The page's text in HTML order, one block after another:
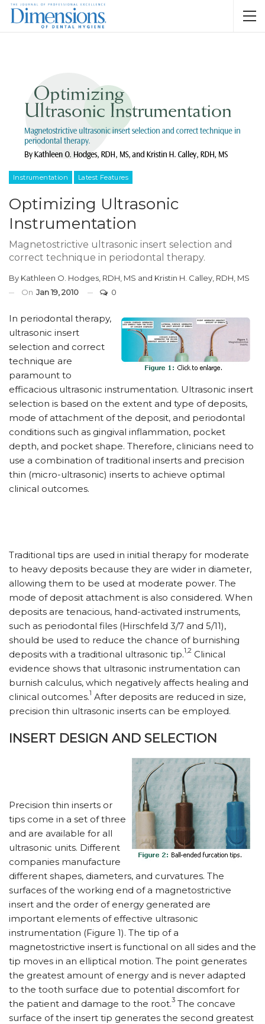
Instrumentation Latest Features
Optimizing Ultrasonic
Instrumentation
Magnetostrictive ultrasonic insert selection and
correct technique in periodontal therapy.
By Kathleen O. Hodges, RDH, MS and Kristin H. Calley, RDH, MS
On Jan 19, 2010 0
In periodontal therapy,
ultrasonic insert
selection and correct
technique are
paramount to
efficacious ultrasonic instrumentation. Ultrasonic insert
selection is based on the extent and type of deposits,
mode of attachment of the deposit, and periodontal
conditions such as gingival inflammation, pocket
depth, and pocket shape. Therefore, clinicians need to
use a combination of traditional inserts and precision
thin (micro-ultrasonic) inserts to achieve optimal
clinical outcomes.
Traditional tips are used in initial therapy for moderate
to heavy deposits because they are wider in diameter,
allowing them to be used at moderate power. The
mode of deposit attachment is also considered. When
deposits are tenacious, hand-activated instruments,
such as periodontal files (Hirschfeld 3/7 and 5/11),
should be used to reduce the chance of burnishing
deposits with a traditional ultrasonic tip.1,2 Clinical
evidence shows that ultrasonic instrumentation can
burnish calculus, which negatively affects healing and
clinical outcomes.1 After deposits are reduced in size,
precision thin ultrasonic inserts can be employed.
INSERT DESIGN AND SELECTION
Precision thin inserts or
tips come in a set of three
and are available for all
ultrasonic units. Different
companies manufacture
different shapes, diameters, and curvatures. The
surfaces of the working end of a magnetostrictive
insert and the order of energy generated are
important elements of effective ultrasonic
instrumentation (Figure 1). The tip of a
magnetostrictive insert is functional on all sides and the
tip moves in an elliptical motion. The point generates
the greatest amount of energy and is never adapted
to the tooth surface due to potential discomfort for
the patient and damage to the root.3 The concave
surface of the insert tip generates the second greatest